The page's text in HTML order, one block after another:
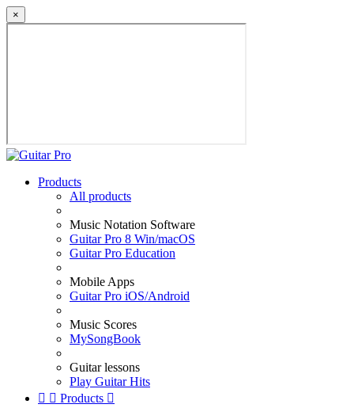
×
Products
All products
Music Notation Software
Guitar Pro 8 Win/macOS
Guitar Pro Education
Mobile Apps
Guitar Pro iOS/Android
Music Scores
MySongBook
Guitar lessons
Play Guitar Hits
  Products 